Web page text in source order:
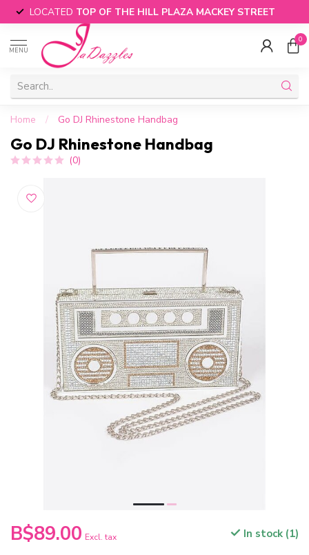
LOCATED TOP OF THE HILL PLAZA MACKEY STREET
MENU
0
Home / Go DJ Rhinestone Handbag
Go DJ Rhinestone Handbag
(0)
B$89.00 Excl. tax In stock (1)